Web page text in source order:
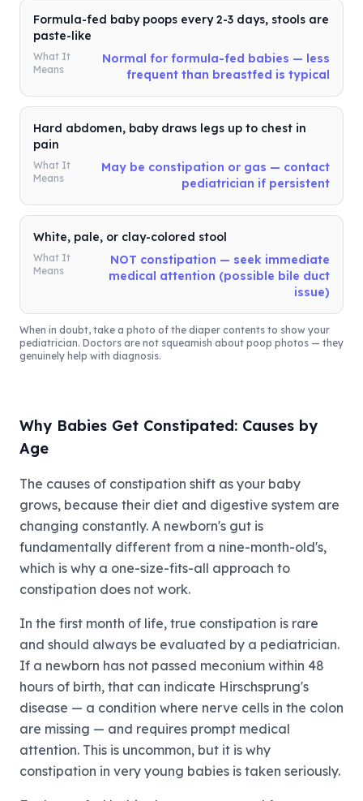
Formula-fed baby poops every 2-3 days, stools are
paste-like
What It
Means
Normal for formula-fed babies — less
frequent than breastfed is typical
Hard abdomen, baby draws legs up to chest in
pain
What It
Means
May be constipation or gas — contact
pediatrician if persistent
White, pale, or clay-colored stool
What It
Means
NOT constipation — seek immediate
medical attention (possible bile duct
issue)
When in doubt, take a photo of the diaper contents to show your
pediatrician. Doctors are not squeamish about poop photos — they
genuinely help with diagnosis.
Why Babies Get Constipated: Causes by
Age
The causes of constipation shift as your baby
grows, because their diet and digestive system are
changing constantly. A newborn's gut is
fundamentally different from a nine-month-old's,
which is why a one-size-fits-all approach to
constipation does not work.
In the first month of life, true constipation is rare
and should always be evaluated by a pediatrician.
If a newborn has not passed meconium within 48
hours of birth, that can indicate Hirschsprung's
disease — a condition where nerve cells in the colon
are missing — and requires prompt medical
attention. This is uncommon, but it is why
constipation in very young babies is taken seriously.